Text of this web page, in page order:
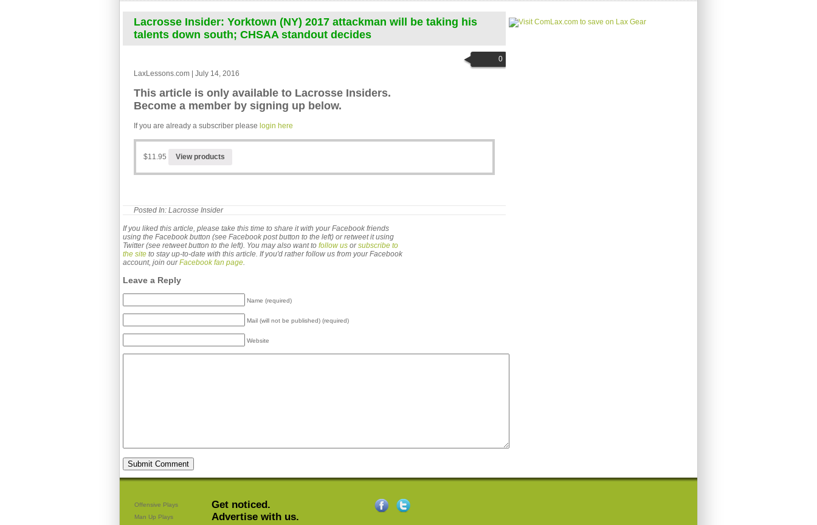
Lacrosse Insider: Yorktown (NY) 2017 attackman will be taking his
talents down south; CHSAA standout decides
0
LaxLessons.com | July 14, 2016
This article is only available to Lacrosse Insiders.
Become a member by signing up below.
If you are already a subscriber please login here
$11.95 View products
Posted In: Lacrosse Insider
If you liked this article, please take this time to share it with your Facebook friends
using the Facebook button (see Facebook post button to the left) or retweet it using
Twitter (see retweet button to the left). You may also want to follow us orsubscribe to
the site to stay up-to-date with this article. If you'd rather follow us from your Facebook
account, join ourFacebook fan page
Leave a Reply
Name (required)
Mail (will not be published) (required)
Website
Offensive Plays
Man Up Plays
Get noticed.
Advertise with us.